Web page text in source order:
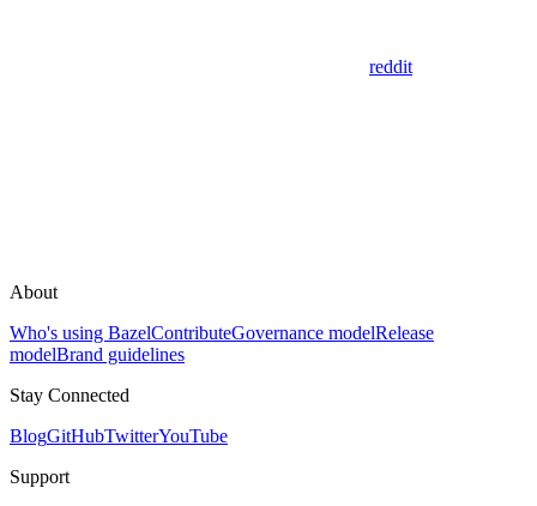
reddit
About
Who's using BazelContributeGovernance modelRelease
modelBrand guidelines
Stay Connected
BlogGitHubTwitterYouTube
Support